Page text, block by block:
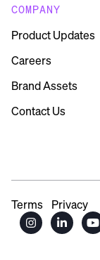
COMPANY
Product Updates
Careers
Brand Assets
Contact Us
Terms Privacy
  